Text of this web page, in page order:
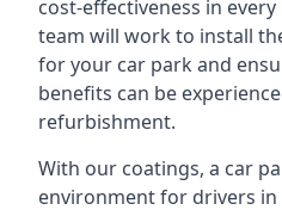
cost-effectiveness in
team will work to install
for your car park and
benefits can be
refurbishment.
With our coatings, a car
environment for drivers